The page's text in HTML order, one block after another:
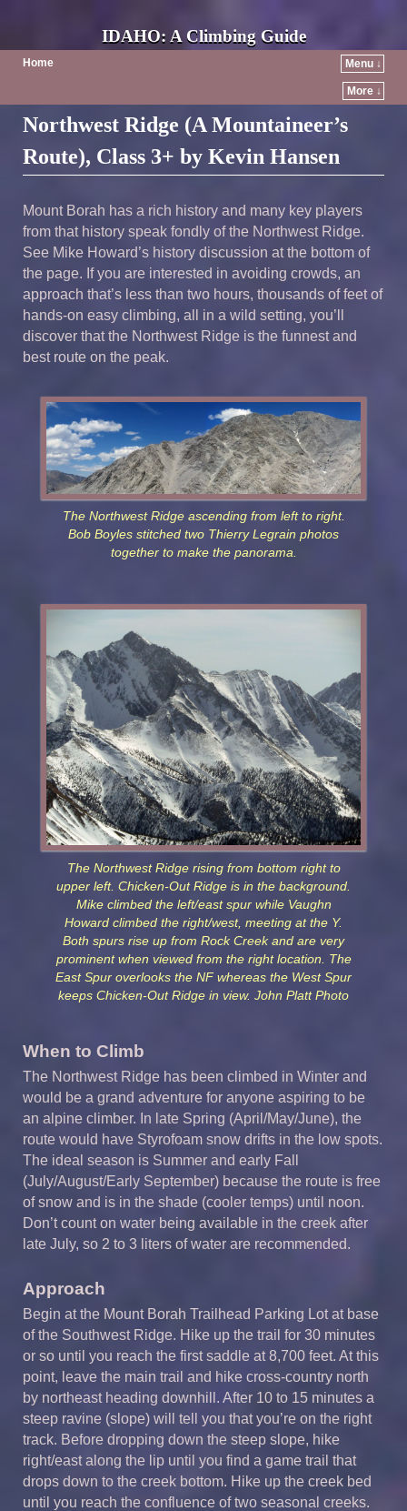
IDAHO: A Climbing Guide
Home Menu ↓
More ↓
Northwest Ridge (A Mountaineer’s
Route), Class 3+ by Kevin Hansen
Mount Borah has a rich history and many key players
from that history speak fondly of the Northwest Ridge.
See Mike Howard’s history discussion at the bottom of
the page. If you are interested in avoiding crowds, an
approach that’s less than two hours, thousands of feet of
hands-on easy climbing, all in a wild setting, you’ll
discover that the Northwest Ridge is the funnest and
best route on the peak.
The Northwest Ridge ascending from left to right.
Bob Boyles stitched two Thierry Legrain photos
together to make the panorama.
The Northwest Ridge rising from bottom right to
upper left. Chicken-Out Ridge is in the background.
Mike climbed the left/east spur while Vaughn
Howard climbed the right/west, meeting at the Y.
Both spurs rise up from Rock Creek and are very
prominent when viewed from the right location. The
East Spur overlooks the NF whereas the West Spur
keeps Chicken-Out Ridge in view. John Platt Photo
When to Climb
The Northwest Ridge has been climbed in Winter and
would be a grand adventure for anyone aspiring to be
an alpine climber. In late Spring (April/May/June), the
route would have Styrofoam snow drifts in the low spots.
The ideal season is Summer and early Fall
(July/August/Early September) because the route is free
of snow and is in the shade (cooler temps) until noon.
Don’t count on water being available in the creek after
late July, so 2 to 3 liters of water are recommended.
Approach
Begin at the Mount Borah Trailhead Parking Lot at base
of the Southwest Ridge. Hike up the trail for 30 minutes
or so until you reach the first saddle at 8,700 feet. At this
point, leave the main trail and hike cross-country north
by northeast heading downhill. After 10 to 15 minutes a
steep ravine (slope) will tell you that you’re on the right
track. Before dropping down the steep slope, hike
right/east along the lip until you find a game trail that
drops down to the creek bottom. Hike up the creek bed
until you reach the confluence of two seasonal creeks.